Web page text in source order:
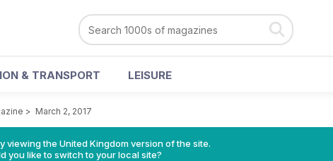
& TRANSPORT LEISURE
> March 2, 2017
viewing the United Kingdom version of the site.
you like to switch to your local site?